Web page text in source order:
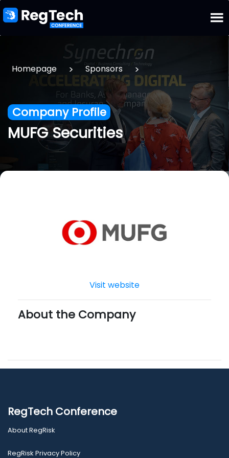
Homepage > Sponsors >
Company Profile
MUFG Securities
Visit website
About the Company
RegTech Conference
About RegRisk
RegRisk Privacy Policy